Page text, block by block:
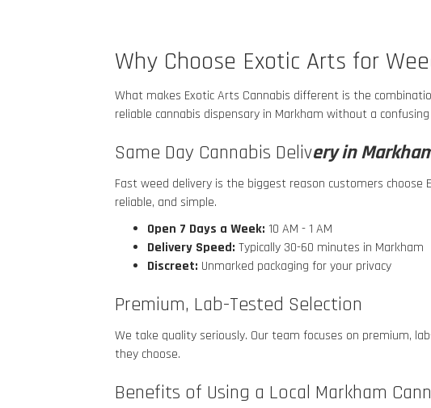
Why Choose Exotic Arts for
What makes Exotic Arts Cannabis different is the
reliable cannabis dispensary in Markham without a
Same Day Cannabis Delivery in
Fast weed delivery is the biggest reason customers choose
reliable, and simple.
Open 7 Days a Week: 10 AM - 1 AM
Delivery Speed: Typically 30-60 minutes in Markham
Discreet: Unmarked packaging for your privacy
Premium, Lab-Tested Selection
We take quality seriously. Our team focuses on premium,
they choose.
Benefits of Using a Local Markham